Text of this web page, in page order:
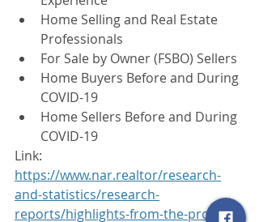
Home Selling and Real Estate
Professionals
For Sale by Owner (FSBO) Sellers
Home Buyers Before and During
COVID-19
Home Sellers Before and During
COVID-19
Link:
https://www.nar.realtor/research-
and-statistics/research-
reports/highlights-from-the-profile-